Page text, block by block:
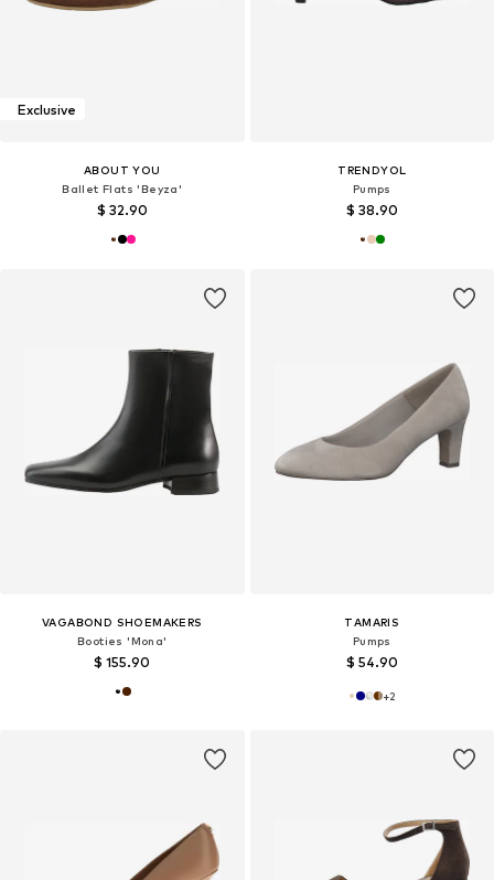
Exclusive
ABOUT YOU
Ballet Flats 'Beyza'
$ 32.90
TRENDYOL
Pumps
$ 38.90
VAGABOND SHOEMAKERS
Booties 'Mona'
$ 155.90
TAMARIS
Pumps
$ 54.90
+2